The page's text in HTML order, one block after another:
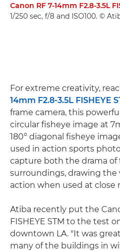
Canon RF 7-14mm F2.8-3.5L
1/250 sec, f/8 and ISO100. ©
For extreme creativity,
14mm F2.8-3.5L FISHEYE
frame camera, this
circular fisheye image at
180° diagonal fisheye
used in action sports
capture both the drama
surroundings, drawing
action when used at close
Atiba recently put the
FISHEYE STM to the test
downtown LA. "It was
many of the buildings in